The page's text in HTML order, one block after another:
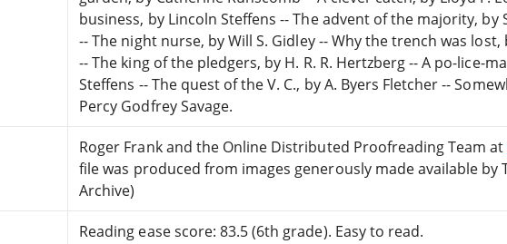
business, by Lincoln Steffens -- The advent of the majority, by
-- The night nurse, by Will S. Gidley -- Why the trench was lost,
-- The king of the pledgers, by H. R. R. Hertzberg -- A po-lice-
Steffens -- The quest of the V. C., by A. Byers Fletcher --
Percy Godfrey Savage.
Roger Frank and the Online Distributed Proofreading Team at
file was produced from images generously made available by
Archive)
Reading ease score: 83.5 (6th grade). Easy to read.